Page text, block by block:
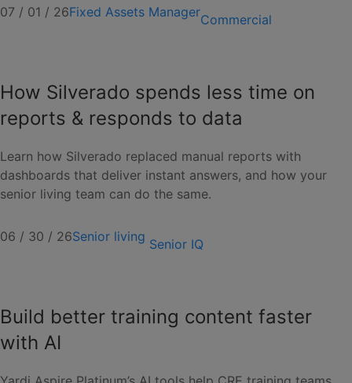
07 / 01 / 26Fixed Assets ManagerCommercial
How Silverado spends less time on
reports & responds to data
Learn how Silverado replaced manual reports with
dashboards that deliver instant answers, and how your
senior living team can do the same.
06 / 30 / 26Senior living Senior IQ
Build better training content faster
with AI